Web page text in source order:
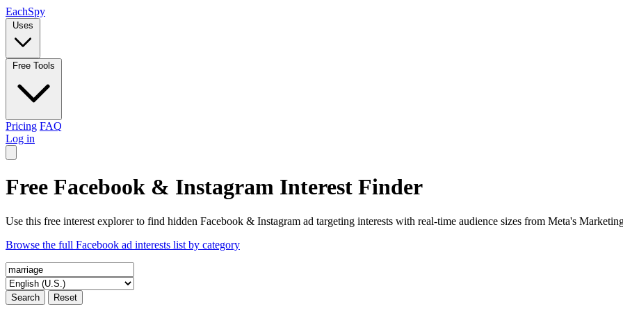
EachSpy
Uses
Free Tools
Pricing FAQ
Log in
Free Facebook & Instagram Interest Finder
Use this free interest explorer to find hidden Facebook & Instagram ad targeting interests with real-time audience sizes from Meta's
Browse the full Facebook ad interests list by category
Search Reset